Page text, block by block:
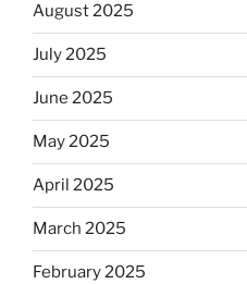
August 2025
July 2025
June 2025
May 2025
April 2025
March 2025
February 2025